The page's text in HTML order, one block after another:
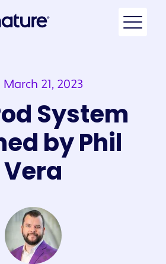
March 21, 2023
System
by Phil
Vera